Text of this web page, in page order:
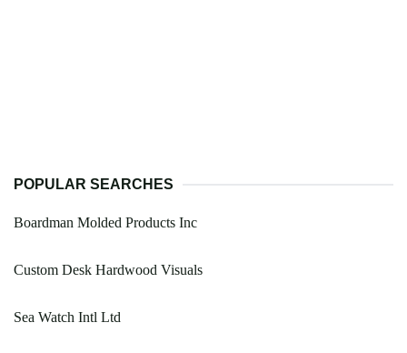
POPULAR SEARCHES
Boardman Molded Products Inc
Custom Desk Hardwood Visuals
Sea Watch Intl Ltd